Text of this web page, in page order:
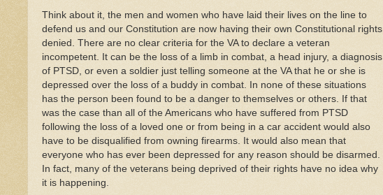
Think about it, the men and women who have laid their lives on the line to
defend us and our Constitution are now having their own Constitutional rights
denied. There are no clear criteria for the VA to declare a veteran
incompetent. It can be the loss of a limb in combat, a head injury, a diagnosis
of PTSD, or even a soldier just telling someone at the VA that he or she is
depressed over the loss of a buddy in combat. In none of these situations
has the person been found to be a danger to themselves or others. If that
was the case than all of the Americans who have suffered from PTSD
following the loss of a loved one or from being in a car accident would also
have to be disqualified from owning firearms. It would also mean that
everyone who has ever been depressed for any reason should be disarmed.
In fact, many of the veterans being deprived of their rights have no idea why
it is happening.